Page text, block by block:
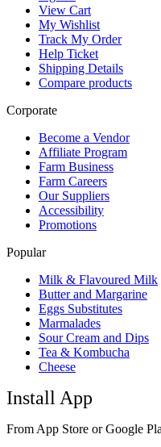
View Cart
My Wishlist
Track My Order
Help Ticket
Shipping Details
Compare products
Corporate
Become a Vendor
Affiliate Program
Farm Business
Farm Careers
Our Suppliers
Accessibility
Promotions
Popular
Milk & Flavoured Milk
Butter and Margarine
Eggs Substitutes
Marmalades
Sour Cream and Dips
Tea & Kombucha
Cheese
Install App
From App Store or Google